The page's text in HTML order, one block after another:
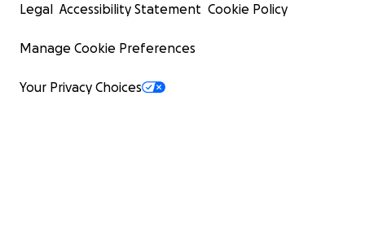
Legal Accessibility Statement Cookie Policy
Manage Cookie Preferences
Your Privacy Choices